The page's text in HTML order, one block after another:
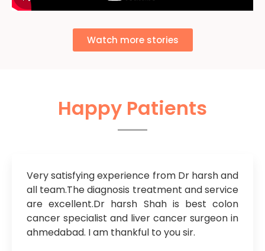
Watch more stories
Happy Patients
Very satisfying experience from Dr harsh and
all team.The diagnosis treatment and service
are excellent.Dr harsh Shah is best colon
cancer specialist and liver cancer surgeon in
ahmedabad. I am thankful to you sir.